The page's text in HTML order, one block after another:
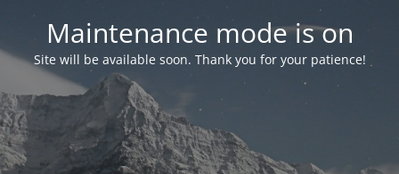
Maintenance mode is on
Site will be available soon. Thank you for your patience!